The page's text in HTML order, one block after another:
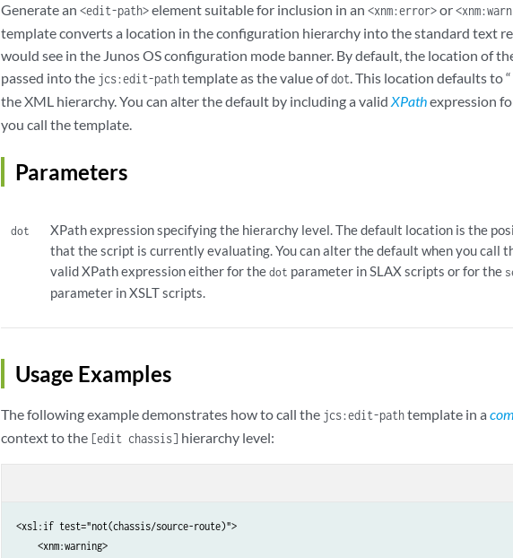
Generate an <edit-path>element suitable for inclusion in an <xnm:error>or
template converts a location in the configuration hierarchy into the standard text
would see in the Junos OS configuration mode banner. By default, the location of
passed into the jcs:edit-pathtemplate as the value ofdot. This location defaults to “
the XML hierarchy. You can alter the default by including a valid XPathexpression
you call the template.
Parameters
dot
XPath expression specifying the hierarchy level. The default location is the
that the script is currently evaluating. You can alter the default when you call
valid XPath expression either for thedot parameter in SLAX scripts or for the
parameter in XSLT scripts.
Usage Examples
The following example demonstrates how to call the jcs:edit-pathtemplate in a
context to the [edit chassis] hierarchy level:
<xsl:if test="not(chassis/source-route)">
<xnm:warning>